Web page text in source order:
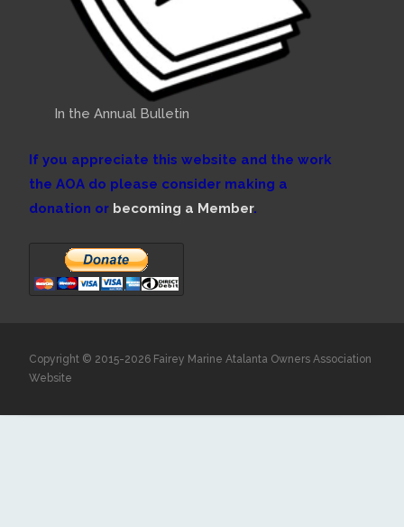
In the Annual Bulletin
If you appreciate this website and the work
the AOA do please consider making a
donation or becoming a Member.
Copyright © 2015-2026 Fairey Marine Atalanta Owners Association
Website